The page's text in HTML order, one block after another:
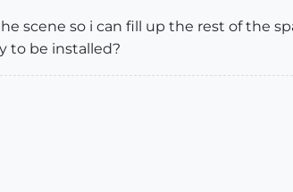
scene so i can fill up the rest of the
to be installed?